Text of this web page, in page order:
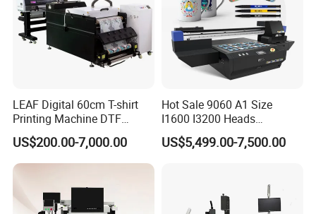
LEAF Digital 60cm T-shirt
Printing Machine DTF
Printer With two Epson
i3200 Printhead
US$200.00-7,000.00
Hot Sale 9060 A1 Size
I1600 I3200 Heads
Fluorescent Color Varnish
Phone Case Acrylic Wood
US$5,499.00-7,500.00